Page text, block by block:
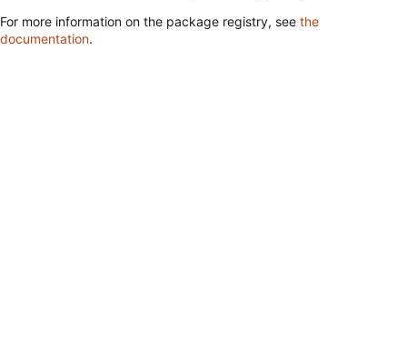
For more information on the package registry, see the
documentation.